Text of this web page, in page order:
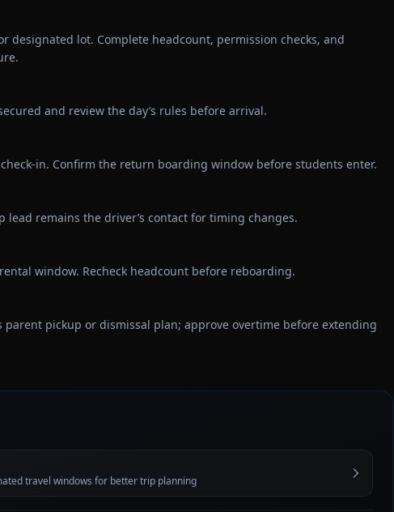
designated lot. Complete headcount, permission checks, and
and review the day’s rules before arrival.
in. Confirm the return boarding window before students enter.
remains the driver’s contact for timing changes.
window. Recheck headcount before reboarding.
parent pickup or dismissal plan; approve overtime before extending
travel windows for better trip planning